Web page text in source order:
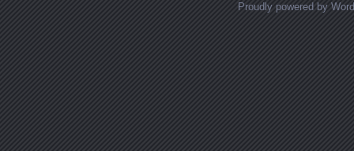
Proudly powered by